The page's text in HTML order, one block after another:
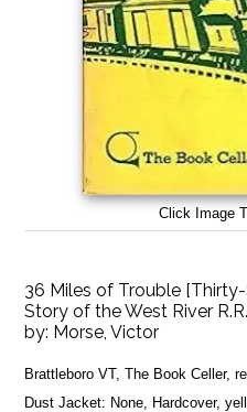
Click Image
36 Miles of Trouble
Story of the West River R.R.
by: Morse, Victor
Brattleboro VT, The Book Celler,
Dust Jacket: None, Hardcover,